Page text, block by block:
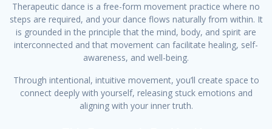
Therapeutic dance is a free-form movement practice where no
steps are required, and your dance flows naturally from within. It
is grounded in the principle that the mind, body, and spirit are
interconnected and that movement can facilitate healing, self-
awareness, and well-being.
Through intentional, intuitive movement, you’ll create space to
connect deeply with yourself, releasing stuck emotions and
aligning with your inner truth.